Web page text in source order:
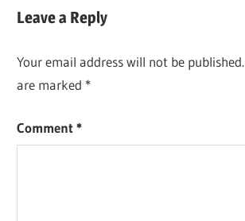
Leave a Reply
Your email address will not be published.
are marked *
Comment*